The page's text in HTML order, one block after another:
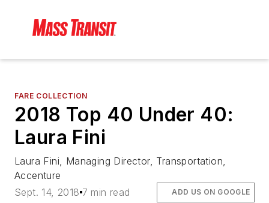
FARE COLLECTION
2018 Top 40 Under 40:
Laura Fini
Laura Fini, Managing Director, Transportation,
Accenture
Sept. 14, 2018 7 min read ADD US ON GOOGLE